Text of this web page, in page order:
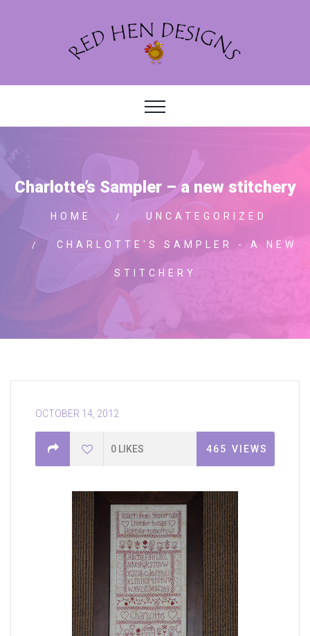
Charlotte’s Sampler – a new stitchery
HOME UNCATEGORIZED
CHARLOTTE'S SAMPLER - A NEW
STITCHERY
OCTOBER 14, 2012
0 LIKES 465 VIEWS